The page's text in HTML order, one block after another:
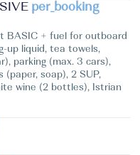
per_booking
BASIC + fuel for outboard
up liquid, tea towels,
parking (max. 3 cars),
soap), 2 SUP,
wine (2 bottles), Istrian